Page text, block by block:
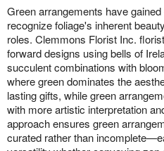
Green arrangements have
recognize foliage's inherent
roles. Clemmons Florist Inc.
forward designs using bells of
succulent combinations with
where green dominates the
lasting gifts, while green
with more artistic interpretation
approach ensures green
curated rather than